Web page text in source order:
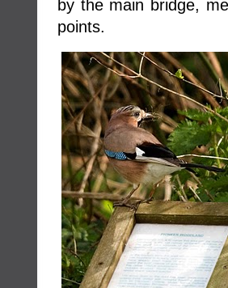
by the main bridge,
points.